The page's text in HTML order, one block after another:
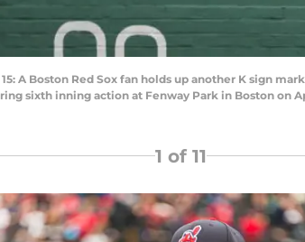
15: A Boston Red Sox fan holds up another K sign
sixth inning action at Fenway Park in Boston on
1 of 11